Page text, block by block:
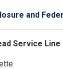
and
Service Line